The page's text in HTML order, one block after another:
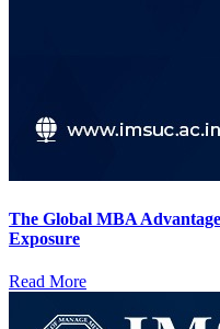
The Global MBA
Exposure
Read More